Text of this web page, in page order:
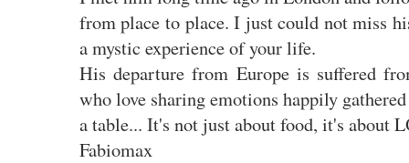
from place to place. I just could not miss
a mystic experience of your life.
His departure from Europe is suffered
who love sharing emotions happily
a table... It's not just about food, it's about
Fabiomax